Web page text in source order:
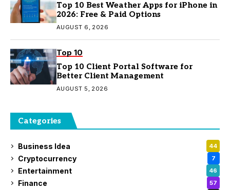
Top 10 Best Weather Apps for iPhone in
2026: Free & Paid Options
AUGUST 6, 2026
Top 10
Top 10 Client Portal Software for
Better Client Management
AUGUST 5, 2026
Categories
Business Idea 44
Cryptocurrency 7
Entertainment 46
Finance 57